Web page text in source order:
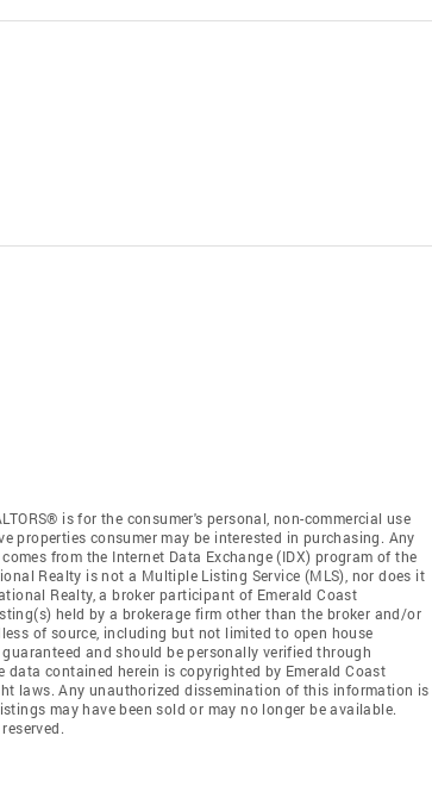
is for the consumer's personal, non-commercial use
properties consumer may be interested in purchasing. Any
from the Internet Data Exchange (IDX) program of the
Realty is not a Multiple Listing Service (MLS), nor does it
Realty, a broker participant of Emerald Coast
held by a brokerage firm other than the broker and/or
of source, including but not limited to open house
and should be personally verified through
contained herein is copyrighted by Emerald Coast
laws. Any unauthorized dissemination of this information is
may have been sold or may no longer be available.